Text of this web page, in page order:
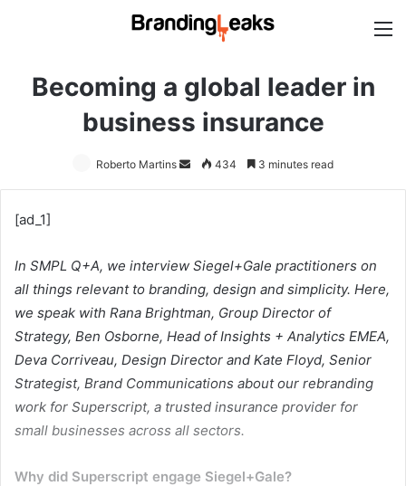
Becoming a global leader in
business insurance
Roberto Martins
Send434 3 minutes read
[ad_1]
In SMPL Q+A, we interview Siegel+Gale practitioners on
all things relevant to branding, design and simplicity. Here,
we speak with Rana Brightman, Group Director of
Strategy, Ben Osborne, Head of Insights + Analytics EMEA,
Deva Corriveau, Design Director and Kate Floyd, Senior
Strategist, Brand Communications about our rebranding
work for Superscript, a trusted insurance provider for
small businesses across all sectors.
Why did Superscript engage Siegel+Gale?